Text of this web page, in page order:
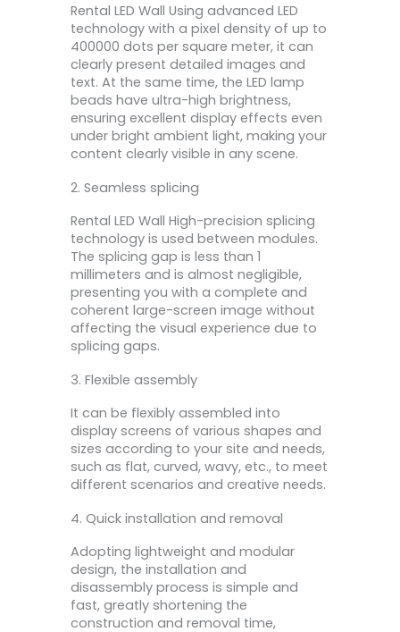
Rental LED Wall Using advanced LED
technology with a pixel density of up to
400000 dots per square meter, it can
clearly present detailed images and
text. At the same time, the LED lamp
beads have ultra-high brightness,
ensuring excellent display effects even
under bright ambient light, making your
content clearly visible in any scene.
2. Seamless splicing
Rental LED Wall High-precision splicing
technology is used between modules.
The splicing gap is less than 1
millimeters and is almost negligible,
presenting you with a complete and
coherent large-screen image without
affecting the visual experience due to
splicing gaps.
3. Flexible assembly
It can be flexibly assembled into
display screens of various shapes and
sizes according to your site and needs,
such as flat, curved, wavy, etc., to meet
different scenarios and creative needs.
4. Quick installation and removal
Adopting lightweight and modular
design, the installation and
disassembly process is simple and
fast, greatly shortening the
construction and removal time,